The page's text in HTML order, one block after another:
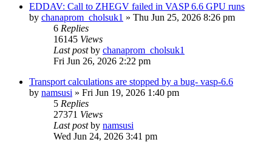
EDDAV: Call to ZHEGV failed in VASP 6.6 GPU runs
by chanaprom_cholsuk1 » Thu Jun 25, 2026 8:26 pm
6 Replies
16145 Views
Last postby chanaprom_cholsuk1
Fri Jun 26, 2026 2:22 pm
Transport calculations are stopped by a bug- vasp-6.6
by namsusi » Fri Jun 19, 2026 1:40 pm
5 Replies
27371 Views
Last postby namsusi
Wed Jun 24, 2026 3:41 pm